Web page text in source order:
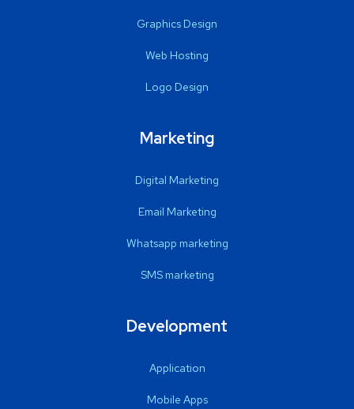
Graphics Design
Web Hosting
Logo Design
Marketing
Digital Marketing
Email Marketing
Whatsapp marketing
SMS marketing
Development
Application
Mobile Apps